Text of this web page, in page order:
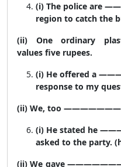
(i) The police
region to catch the
(ii) One ordinary
values five rupees.
(i) He offered a
response to my
(ii) We, too
(i) He stated he
asked to the party.
(ii) We gave